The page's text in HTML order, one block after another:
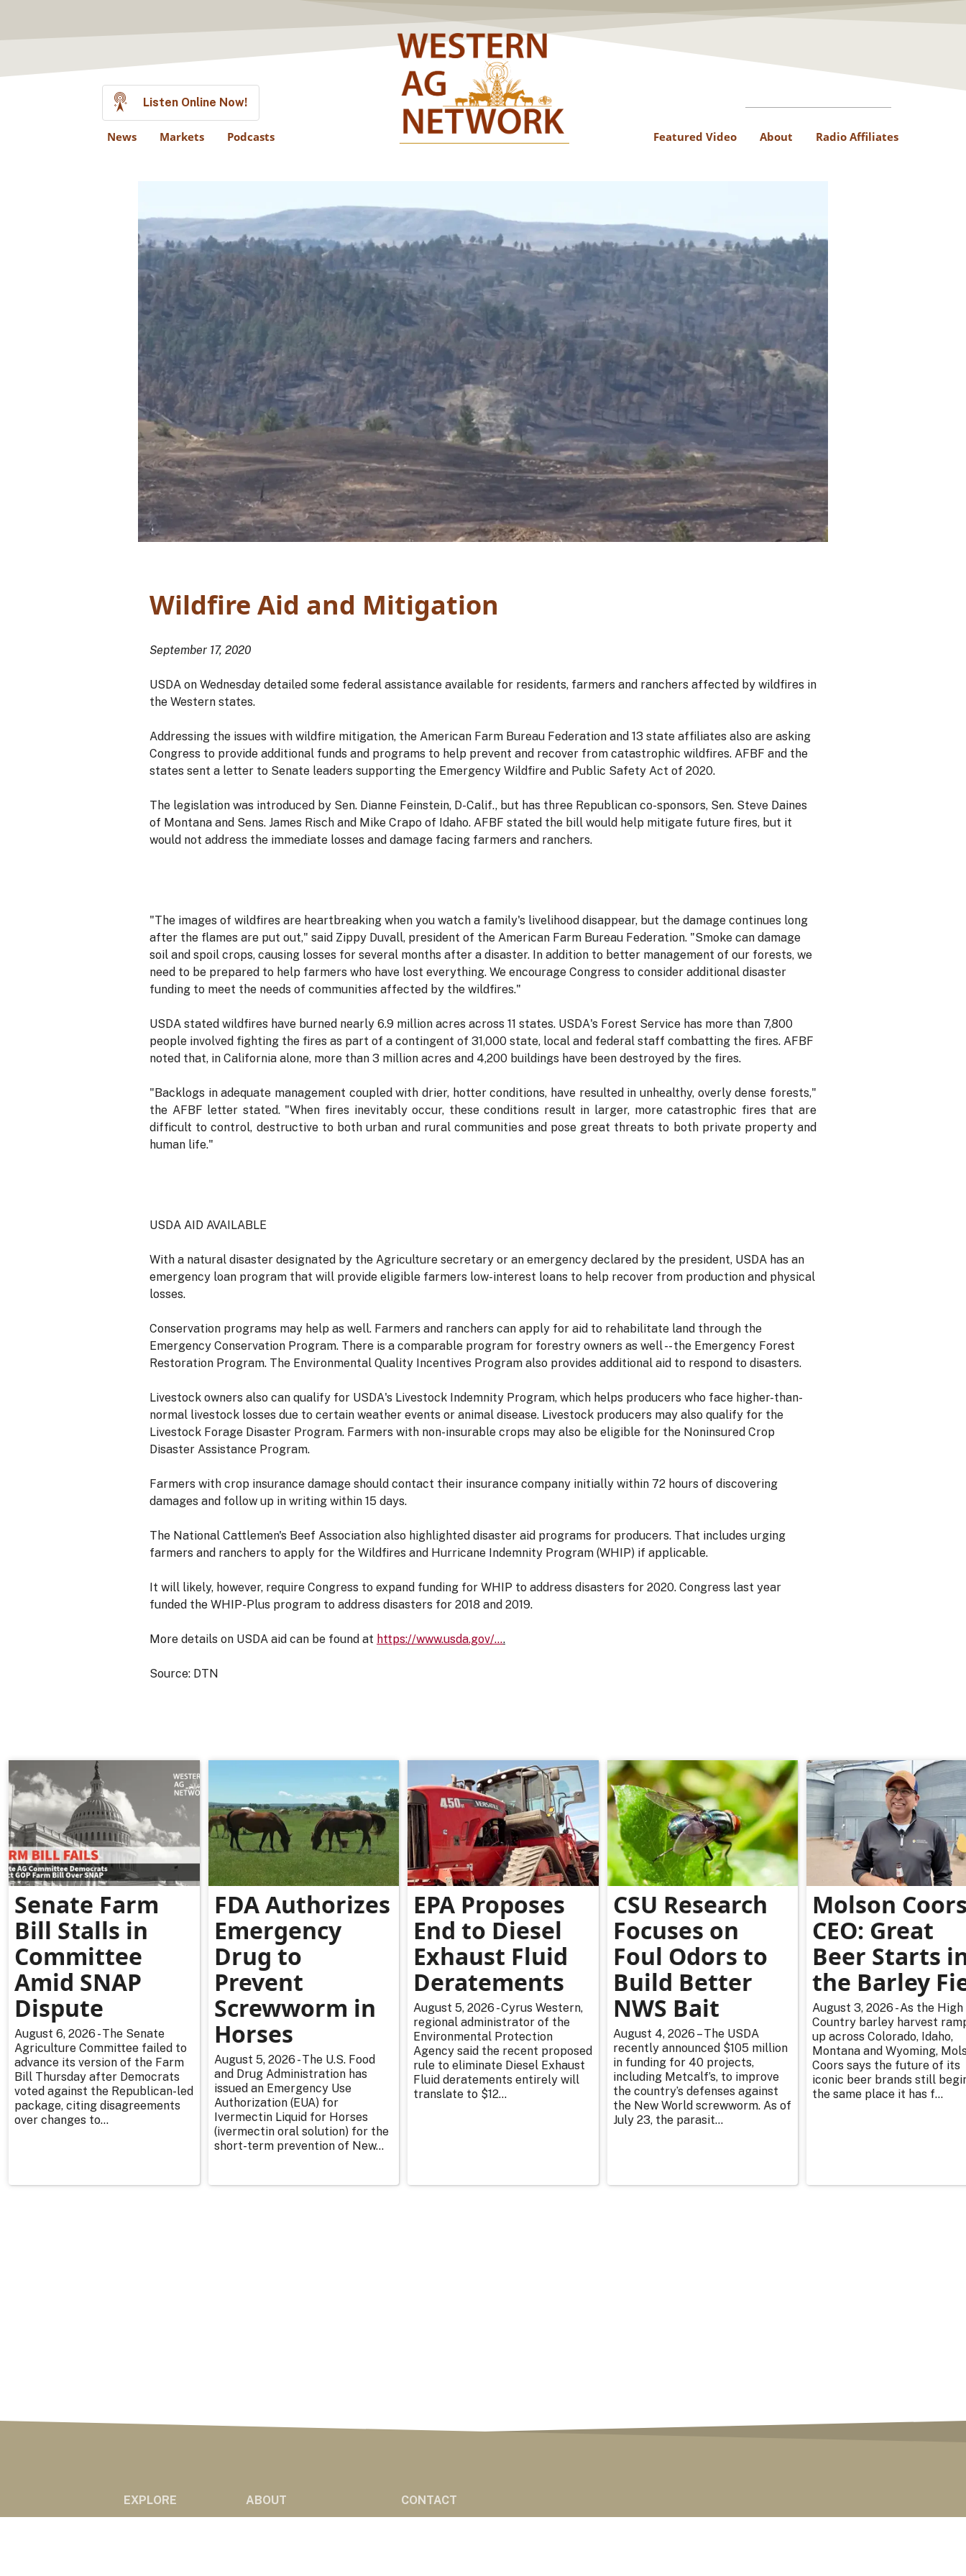
Listen Online Now!
News Markets Podcasts Featured Video About Radio Affiliates
Wildfire Aid and Mitigation
September 17, 2020
USDA on Wednesday detailed some federal assistance available for residents, farmers and ranchers affected by wildfires in
the Western states.
Addressing the issues with wildfire mitigation, the American Farm Bureau Federation and 13 state affiliates also are asking
Congress to provide additional funds and programs to help prevent and recover from catastrophic wildfires. AFBF and the
states sent a letter to Senate leaders supporting the Emergency Wildfire and Public Safety Act of 2020.
The legislation was introduced by Sen. Dianne Feinstein, D-Calif., but has three Republican co-sponsors, Sen. Steve Daines
of Montana and Sens. James Risch and Mike Crapo of Idaho. AFBF stated the bill would help mitigate future fires, but it
would not address the immediate losses and damage facing farmers and ranchers.
"The images of wildfires are heartbreaking when you watch a family's livelihood disappear, but the damage continues long
after the flames are put out," said Zippy Duvall, president of the American Farm Bureau Federation. "Smoke can damage
soil and spoil crops, causing losses for several months after a disaster. In addition to better management of our forests, we
need to be prepared to help farmers who have lost everything. We encourage Congress to consider additional disaster
funding to meet the needs of communities affected by the wildfires."
USDA stated wildfires have burned nearly 6.9 million acres across 11 states. USDA's Forest Service has more than 7,800
people involved fighting the fires as part of a contingent of 31,000 state, local and federal staff combatting the fires. AFBF
noted that, in California alone, more than 3 million acres and 4,200 buildings have been destroyed by the fires.
"Backlogs in adequate management coupled with drier, hotter conditions, have resulted in unhealthy, overly dense forests,"
the AFBF letter stated. "When fires inevitably occur, these conditions result in larger, more catastrophic fires that are
difficult to control, destructive to both urban and rural communities and pose great threats to both private property and
human life."
USDA AID AVAILABLE
With a natural disaster designated by the Agriculture secretary or an emergency declared by the president, USDA has an
emergency loan program that will provide eligible farmers low-interest loans to help recover from production and physical
losses.
Conservation programs may help as well. Farmers and ranchers can apply for aid to rehabilitate land through the
Emergency Conservation Program. There is a comparable program for forestry owners as well -- the Emergency Forest
Restoration Program. The Environmental Quality Incentives Program also provides additional aid to respond to disasters.
Livestock owners also can qualify for USDA's Livestock Indemnity Program, which helps producers who face higher-than-
normal livestock losses due to certain weather events or animal disease. Livestock producers may also qualify for the
Livestock Forage Disaster Program. Farmers with non-insurable crops may also be eligible for the Noninsured Crop
Disaster Assistance Program.
Farmers with crop insurance damage should contact their insurance company initially within 72 hours of discovering
damages and follow up in writing within 15 days.
The National Cattlemen's Beef Association also highlighted disaster aid programs for producers. That includes urging
farmers and ranchers to apply for the Wildfires and Hurricane Indemnity Program (WHIP) if applicable.
It will likely, however, require Congress to expand funding for WHIP to address disasters for 2020. Congress last year
funded the WHIP-Plus program to address disasters for 2018 and 2019.
More details on USDA aid can be found at https://www.usda.gov/….
Source: DTN
Senate Farm
Bill Stalls in
Committee
Amid SNAP
Dispute
August 6, 2026 - The Senate
Agriculture Committee failed to
advance its version of the Farm
Bill Thursday after Democrats
voted against the Republican-led
package, citing disagreements
over changes to...
FDA Authorizes
Emergency
Drug to
Prevent
Screwworm in
Horses
August 5, 2026 - The U.S. Food
and Drug Administration has
issued an Emergency Use
Authorization (EUA) for
Ivermectin Liquid for Horses
(ivermectin oral solution) for the
short-term prevention of New...
EPA Proposes
End to Diesel
Exhaust Fluid
Deratements
August 5, 2026 - Cyrus Western,
regional administrator of the
Environmental Protection
Agency said the recent proposed
rule to eliminate Diesel Exhaust
Fluid deratements entirely will
translate to $12...
CSU Research
Focuses on
Foul Odors to
Build Better
NWS Bait
August 4, 2026 – The USDA
recently announced $105 million
in funding for 40 projects,
including Metcalf’s, to improve
the country’s defenses against
the New World screwworm. As of
July 23, the parasit...
Molson
CEO: Great
Beer Starts
the Barley
August 3, 2026 - As the High
Country barley harvest
up across Colorado, Idaho,
Montana and Wyoming,
Coors says the future of its
iconic beer brands still
the same place it has f...
EXPLORE ABOUT CONTACT